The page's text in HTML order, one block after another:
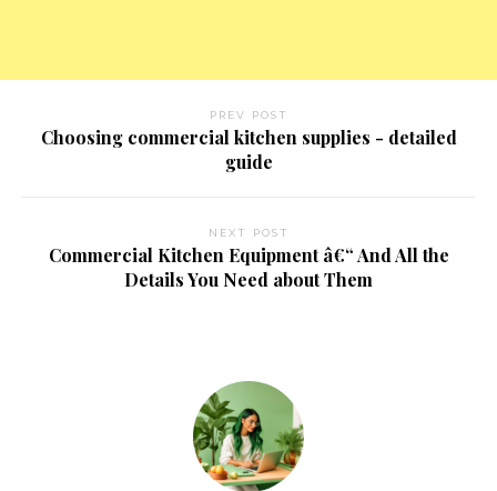
PREV POST
Choosing commercial kitchen supplies - detailed
guide
NEXT POST
Commercial Kitchen Equipment â€“ And All the
Details You Need about Them